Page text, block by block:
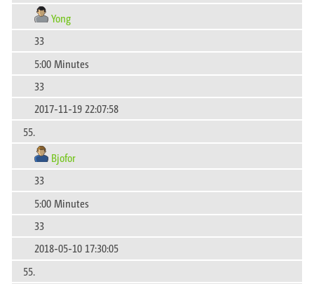
Yong
33
5:00 Minutes
33
2017-11-19 22:07:58
55.
Bjofor
33
5:00 Minutes
33
2018-05-10 17:30:05
55.